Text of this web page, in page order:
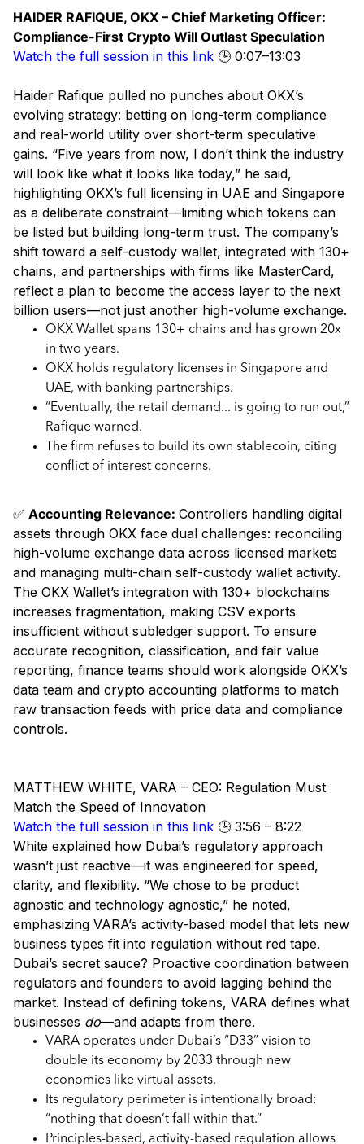
HAIDER RAFIQUE, OKX – Chief Marketing Officer:
Compliance-First Crypto Will Outlast Speculation
Watch the full session in this link 🕒 0:07–13:03
Haider Rafique pulled no punches about OKX’s
evolving strategy: betting on long-term compliance
and real-world utility over short-term speculative
gains. “Five years from now, I don’t think the industry
will look like what it looks like today,” he said,
highlighting OKX’s full licensing in UAE and Singapore
as a deliberate constraint—limiting which tokens can
be listed but building long-term trust. The company’s
shift toward a self-custody wallet, integrated with 130+
chains, and partnerships with firms like MasterCard,
reflect a plan to become the access layer to the next
billion users—not just another high-volume exchange.
OKX Wallet spans 130+ chains and has grown 20x
in two years.
OKX holds regulatory licenses in Singapore and
UAE, with banking partnerships.
“Eventually, the retail demand... is going to run out,”
Rafique warned.
The firm refuses to build its own stablecoin, citing
conflict of interest concerns.
✅ Accounting Relevance: Controllers handling digital
assets through OKX face dual challenges: reconciling
high-volume exchange data across licensed markets
and managing multi-chain self-custody wallet activity.
The OKX Wallet’s integration with 130+ blockchains
increases fragmentation, making CSV exports
insufficient without subledger support. To ensure
accurate recognition, classification, and fair value
reporting, finance teams should work alongside OKX’s
data team and crypto accounting platforms to match
raw transaction feeds with price data and compliance
controls.
MATTHEW WHITE, VARA – CEO: Regulation Must
Match the Speed of Innovation
Watch the full session in this link 🕒 3:56 – 8:22
White explained how Dubai’s regulatory approach
wasn’t just reactive—it was engineered for speed,
clarity, and flexibility. “We chose to be product
agnostic and technology agnostic,” he noted,
emphasizing VARA’s activity-based model that lets new
business types fit into regulation without red tape.
Dubai’s secret sauce? Proactive coordination between
regulators and founders to avoid lagging behind the
market. Instead of defining tokens, VARA defines what
businesses do—and adapts from there.
VARA operates under Dubai’s “D33” vision to
double its economy by 2033 through new
economies like virtual assets.
Its regulatory perimeter is intentionally broad:
“nothing that doesn’t fall within that.”
Principles-based, activity-based regulation allows